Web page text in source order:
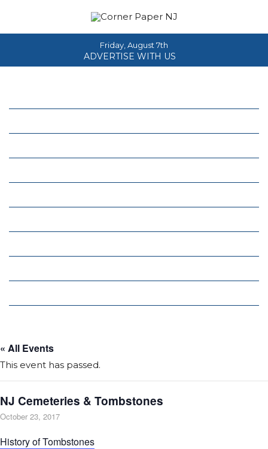
Friday, August 7th
ADVERTISE WITH US
« All Events
This event has passed.
NJ Cemeteries & Tombstones
October 23, 2017
History of Tombstones